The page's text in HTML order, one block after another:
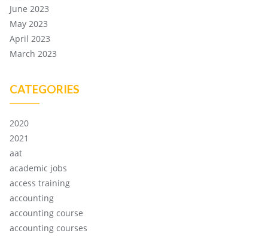
June 2023
May 2023
April 2023
March 2023
CATEGORIES
2020
2021
aat
academic jobs
access training
accounting
accounting course
accounting courses